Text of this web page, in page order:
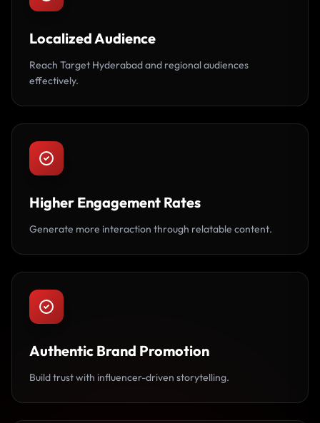
Localized Audience
Reach Target Hyderabad and regional audiences
effectively.
Higher Engagement Rates
Generate more interaction through relatable content.
Authentic Brand Promotion
Build trust with influencer-driven storytelling.